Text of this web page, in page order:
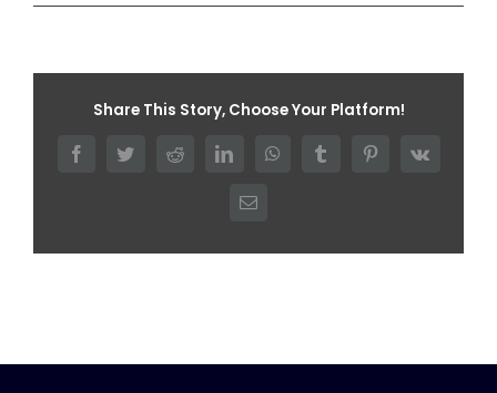
Share This Story, Choose Your Platform!
FacebookTwitterRedditLinkedInWhatsAppTumblr PinterestVk
Email